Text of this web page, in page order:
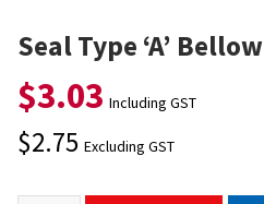
Seal Type ‘A’ Bellow
$3.03 Including GST
$2.75 Excluding GST